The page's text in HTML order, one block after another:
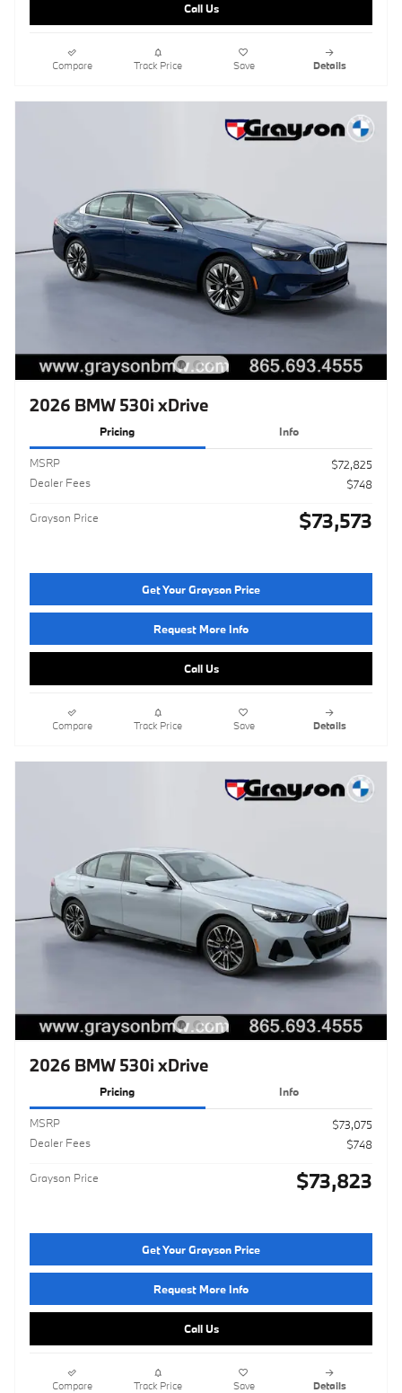
Call Us
Compare Track Price Save Details
2026 BMW 530i xDrive
Pricing Info
MSRP
$72,825
Dealer Fees
$748
Grayson Price $73,573
Get Your Grayson Price
Request More Info
Call Us
Compare Track Price Save Details
2026 BMW 530i xDrive
Pricing Info
MSRP
$73,075
Dealer Fees
$748
Grayson Price $73,823
Get Your Grayson Price
Request More Info
Call Us
Compare Track Price Save Details